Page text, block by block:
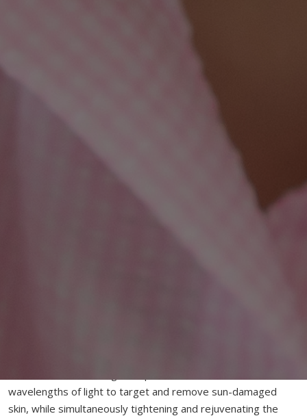
wavelengths of light to target and remove sun-damaged
skin, while simultaneously tightening and rejuvenating the